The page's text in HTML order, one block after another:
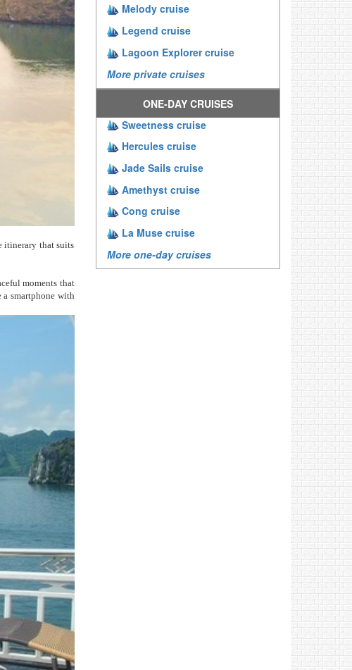
itinerary that suits
moments that
smartphone with
Melody cruise
Legend cruise
Lagoon Explorer cruise
More private cruises
ONE-DAY CRUISES
Sweetness cruise
Hercules cruise
Jade Sails cruise
Amethyst cruise
Cong cruise
La Muse cruise
More one-day cruises